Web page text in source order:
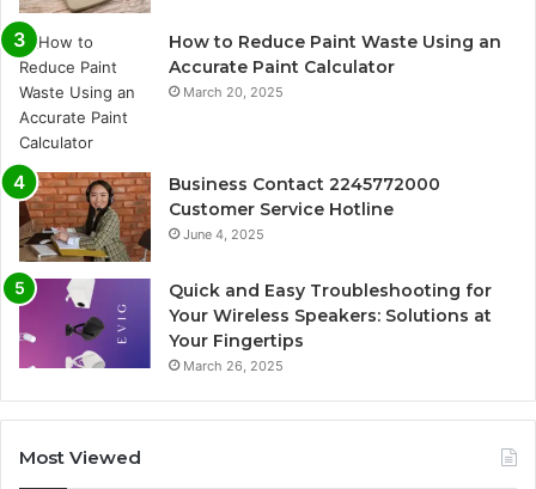
How to Reduce Paint Waste Using an
Accurate Paint Calculator
March 20, 2025
Business Contact 2245772000
Customer Service Hotline
June 4, 2025
Quick and Easy Troubleshooting for
Your Wireless Speakers: Solutions at
Your Fingertips
March 26, 2025
Most Viewed